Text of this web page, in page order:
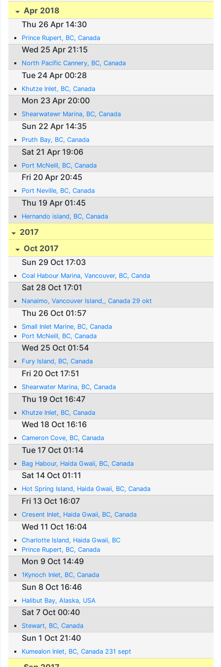
Apr 2018
Thu 26 Apr 14:30
Prince Rupert, BC, Canada
Wed 25 Apr 21:15
North Pacific Cannery, BC, Canada
Tue 24 Apr 00:28
Khutze Inlet, BC, Canada
Mon 23 Apr 20:00
Shearwatewr Marina, BC, Canada
Sun 22 Apr 14:35
Pruth Bay, BC, Canada
Sat 21 Apr 19:06
Port McNeill, BC, Canada
Fri 20 Apr 20:45
Port Neville, BC, Canada
Thu 19 Apr 01:45
Hernando island, BC, Canada
2017
Oct 2017
Sun 29 Oct 17:03
Coal Habour Marina, Vancouver, BC, Canda
Sat 28 Oct 17:01
Nanaimo, Vancouver Island,, Canada 29 okt
Thu 26 Oct 01:57
Small Inlet Marine, BC, Canada
Port McNeill, BC, Canada
Wed 25 Oct 01:54
Fury Island, BC, Canada
Fri 20 Oct 17:51
Shearwater Marina, BC, Canada
Thu 19 Oct 16:47
Khutze Inlet, BC, Canada
Wed 18 Oct 16:16
Cameron Cove, BC, Canada
Tue 17 Oct 01:14
Bag Habour, Haida Gwaii, BC, Canada
Sat 14 Oct 01:11
Hot Spring Island, Haida Gwaii, BC, Canada
Fri 13 Oct 16:07
Cresent Inlet, Haida Gwaii, BC, Canada
Wed 11 Oct 16:04
Charlotte Island, Haida Gwaii, BC
Prince Rupert, BC, Canada
Mon 9 Oct 14:49
1Kynoch Inlet, BC, Canada
Sun 8 Oct 16:46
Halibut Bay, Alaska, USA
Sat 7 Oct 00:40
Stewart, BC, Canada
Sun 1 Oct 21:40
Kumealon Inlet, BC, Canada 231 sept